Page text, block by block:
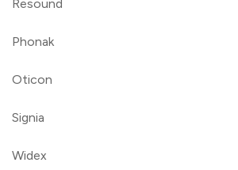
Resound
Phonak
Oticon
Signia
Widex